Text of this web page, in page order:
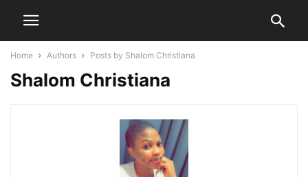
Home Authors Posts by Shalom Christiana
Shalom Christiana